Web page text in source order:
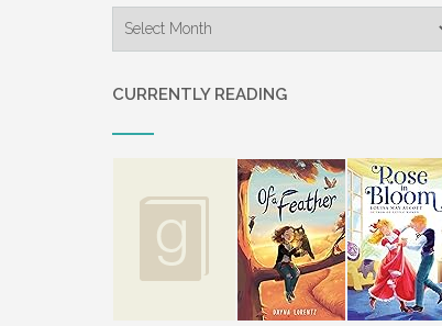
CURRENTLY READING